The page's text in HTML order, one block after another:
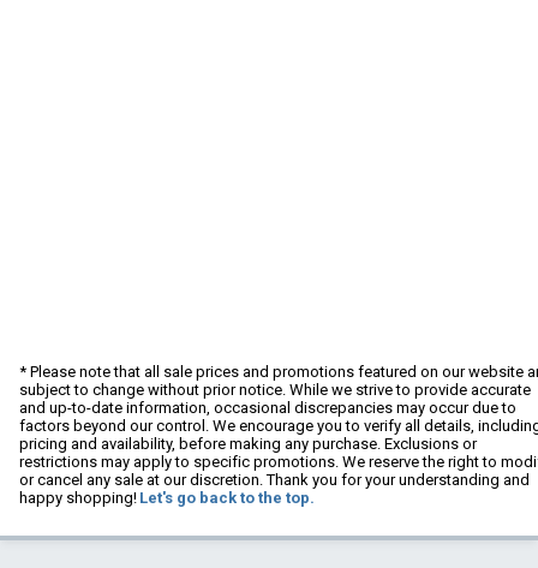
* Please note that all sale prices and promotions featured on our website
subject to change without prior notice. While we strive to provide accurate
and up-to-date information, occasional discrepancies may occur due to
factors beyond our control. We encourage you to verify all details,
pricing and availability, before making any purchase. Exclusions or
restrictions may apply to specific promotions. We reserve the right to
or cancel any sale at our discretion. Thank you for your understanding and
happy shopping! Let's go back to the top.